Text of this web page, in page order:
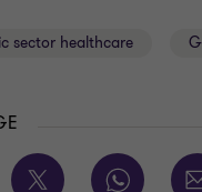
sector healthcare